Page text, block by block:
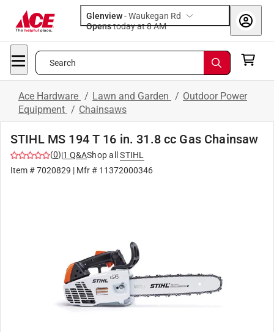
Glenview-Waukegan Rd
Opens
today at 8 AM
Search
Ace Hardware / Lawn and Garden / Outdoor Power
Equipment / Chainsaws
STIHL MS 194 T 16 in. 31.8 cc Gas Chainsaw
(0)|1 Q&AShop all
STIHL
Item #7020829 | Mfr # 11372000346